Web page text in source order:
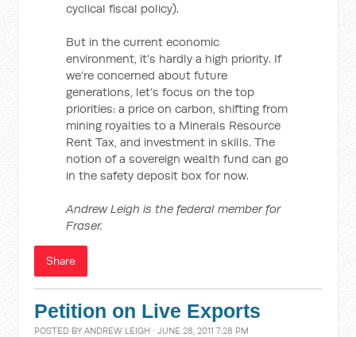
cyclical fiscal policy).
But in the current economic
environment, it’s hardly a high priority. If
we’re concerned about future
generations, let’s focus on the top
priorities: a price on carbon, shifting from
mining royalties to a Minerals Resource
Rent Tax, and investment in skills. The
notion of a sovereign wealth fund can go
in the safety deposit box for now.
Andrew Leigh is the federal member for
Fraser.
Share
Petition on Live Exports
POSTED BYANDREW LEIGH · JUNE 28, 2011 7:28 PM